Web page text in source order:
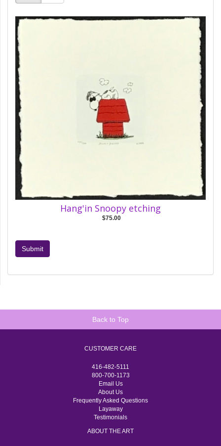
Hang'in Snoopy etching
$75.00
Submit
Back to Top
CUSTOMER CARE
416-482-5111
800-700-1173
Email Us
About Us
Frequently Asked Questions
Layaway
Testimonials
ABOUT THE ART